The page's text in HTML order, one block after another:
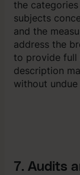
the
subjects
and the
address the
to provide full
description
without
7. Audits